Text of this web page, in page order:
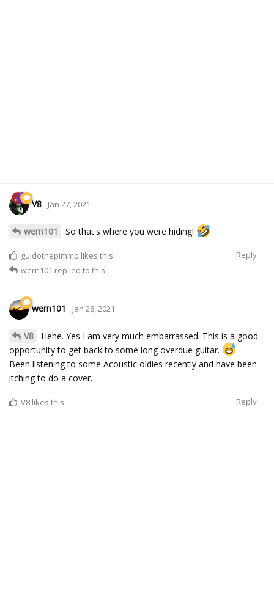
V8 Jan 27, 2021
wern101 So that's where you were hiding!
Reply
guidothepimmp likes this.
wern101 replied to this.
wern101 Jan 28, 2021
V8
Hehe. Yes I am very much embarrassed. This is a good
opportunity to get back to some long overdue guitar.
Been listening to some Acoustic oldies recently and have been
itching to do a cover.
Reply
V8 likes this.